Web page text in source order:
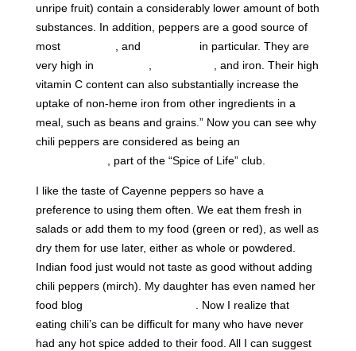
unripe fruit) contain a considerably lower amount of both
substances. In addition, peppers are a good source of
most
, and
in particular. They are
very high in
, and iron. Their high
vitamin C content can also substantially increase the
uptake of non-heme iron from other ingredients in a
meal, such as beans and grains.” Now you can see why
chili peppers are considered as being an
, part of the “Spice of Life” club.
I like the taste of Cayenne peppers so have a
preference to using them often. We eat them fresh in
salads or add them to my food (green or red), as well as
dry them for use later, either as whole or powdered.
Indian food just would not taste as good without adding
chili peppers (mirch). My daughter has even named her
food blog
. Now I realize that
eating chili’s can be difficult for many who have never
had any hot spice added to their food. All I can suggest